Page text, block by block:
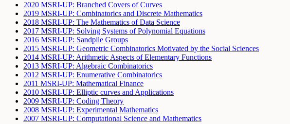
2020 MSRI-UP: Branched Covers of Curves
2019 MSRI-UP: Combinatorics and Discrete Mathematics
2018 MSRI-UP: The Mathematics of Data Science
2017 MSRI-UP: Solving Systems of Polynomial Equations
2016 MSRI-UP: Sandpile Groups
2015 MSRI-UP: Geometric Combinatorics Motivated by the Social Sciences
2014 MSRI-UP: Arithmetic Aspects of Elementary Functions
2013 MSRI-UP: Algebraic Combinatorics
2012 MSRI-UP: Enumerative Combinatorics
2011 MSRI-UP: Mathematical Finance
2010 MSRI-UP: Elliptic curves and Applications
2009 MSRI-UP: Coding Theory
2008 MSRI-UP: Experimental Mathematics
2007 MSRI-UP: Computational Science and Mathematics